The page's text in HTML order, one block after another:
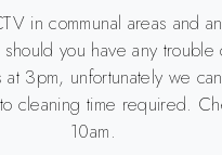
in communal areas and
should you have any
3pm, unfortunately we
cleaning time required.
10am.